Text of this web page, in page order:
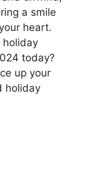
a smile
heart.
holiday
today?
up your
holiday